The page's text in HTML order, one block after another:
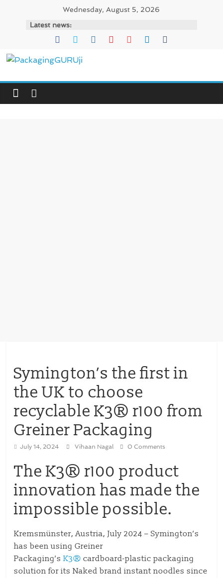
Wednesday, August 5, 2026
Latest news:
PackagingGURUji
News,
Innovation,
Symington’s the first in
the UK to choose
recyclable K3® r100 from
Greiner Packaging
July 14, 2024 Vihaan Nagal 0 Comments
The K3® r100 product
innovation has made the
impossible possible.
Kremsmünster, Austria, July 2024 – Symington’s
has been using Greiner
Packaging’sK3® cardboard-plastic packaging
solution for its Naked brand instant noodles since